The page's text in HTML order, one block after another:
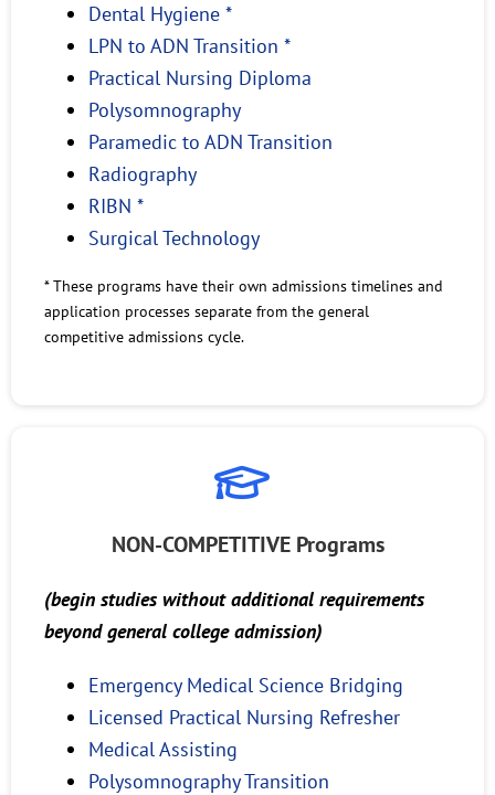
Dental Hygiene *
LPN to ADN Transition *
Practical Nursing Diploma
Polysomnography
Paramedic to ADN Transition
Radiography
RIBN *
Surgical Technology
* These programs have their own admissions timelines and
application processes separate from the general
competitive admissions cycle.
NON-COMPETITIVE Programs
(begin studies without additional requirements
beyond general college admission)
Emergency Medical Science Bridging
Licensed Practical Nursing Refresher
Medical Assisting
Polysomnography Transition